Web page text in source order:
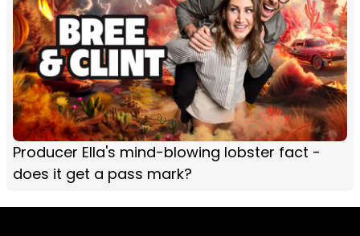
Producer Ella's mind-blowing lobster fact -
does it get a pass mark?